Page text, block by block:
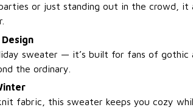
or just standing out in the crowd,
sweater — it’s built for fans of
the ordinary.
fabric, this sweater keeps you cozy